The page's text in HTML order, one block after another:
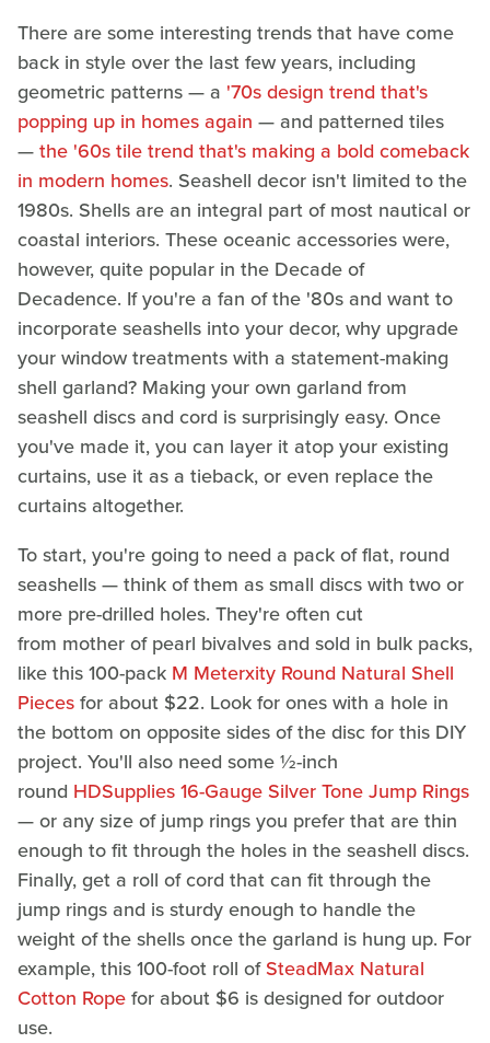
There are some interesting trends that have come
back in style over the last few years, including
geometric patterns — a '70s design trend that's
popping up in homes again — and patterned tiles
—the '60s tile trend that's making a bold comeback
in modern homes. Seashell decor isn't limited to the
1980s. Shells are an integral part of most nautical or
coastal interiors. These oceanic accessories were,
however, quite popular in the Decade of
Decadence. If you're a fan of the '80s and want to
incorporate seashells into your decor, why upgrade
your window treatments with a statement-making
shell garland? Making your own garland from
seashell discs and cord is surprisingly easy. Once
you've made it, you can layer it atop your existing
curtains, use it as a tieback, or even replace the
curtains altogether.
To start, you're going to need a pack of flat, round
seashells — think of them as small discs with two or
more pre-drilled holes. They're often cut
from mother of pearl bivalves and sold in bulk packs,
like this 100-pack M Meterxity Round Natural Shell
Piecesfor about $22. Look for ones with a hole in
the bottom on opposite sides of the disc for this DIY
project. You'll also need some ½-inch
round HDSupplies 16-Gauge Silver Tone Jump Rings
— or any size of jump rings you prefer that are thin
enough to fit through the holes in the seashell discs.
Finally, get a roll of cord that can fit through the
jump rings and is sturdy enough to handle the
weight of the shells once the garland is hung up. For
example, this 100-foot roll ofSteadMax Natural
Cotton Ropefor about $6 is designed for outdoor
use.